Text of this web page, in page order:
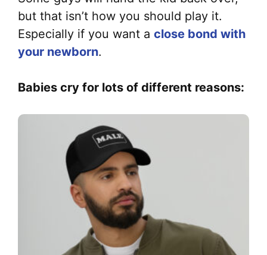
but that isn’t how you should play it.
Especially if you want a close bond with
your newborn.
Babies cry for lots of different reasons: